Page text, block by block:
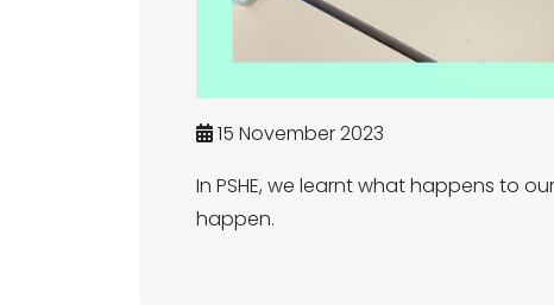
15 November 2023
In PSHE, we learnt what happens to
happen.